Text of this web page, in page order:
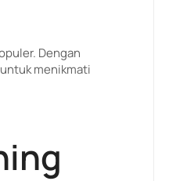
Dengan
menikmati